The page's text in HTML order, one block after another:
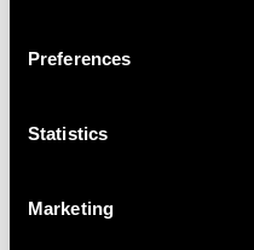
Preferences
Statistics
Marketing